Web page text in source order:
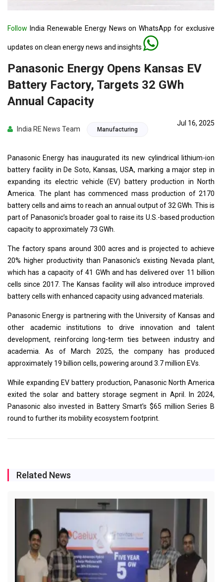
Follow India Renewable Energy News on WhatsApp for exclusive
updates on clean energy news and insights
Panasonic Energy Opens Kansas EV
Battery Factory, Targets 32 GWh
Annual Capacity
India RE News Team Manufacturing
Jul 16, 2025
Panasonic Energy has inaugurated its new cylindrical lithium-ion
battery facility in De Soto, Kansas, USA, marking a major step in
expanding its electric vehicle (EV) battery production in North
America. The plant has commenced mass production of 2170
battery cells and aims to reach an annual output of 32 GWh. This is
part of Panasonic’s broader goal to raise its U.S.-based production
capacity to approximately 73 GWh.
The factory spans around 300 acres and is projected to achieve
20% higher productivity than Panasonic's existing Nevada plant,
which has a capacity of 41 GWh and has delivered over 11 billion
cells since 2017. The Kansas facility will also introduce improved
battery cells with enhanced capacity using advanced materials.
Panasonic Energy is partnering with the University of Kansas and
other academic institutions to drive innovation and talent
development, reinforcing long-term ties between industry and
academia. As of March 2025, the company has produced
approximately 19 billion cells, powering around 3.7 million EVs.
While expanding EV battery production, Panasonic North America
exited the solar and battery storage segment in April. In 2024,
Panasonic also invested in Battery Smart’s $65 million Series B
round to further its mobility ecosystem footprint.
Related News